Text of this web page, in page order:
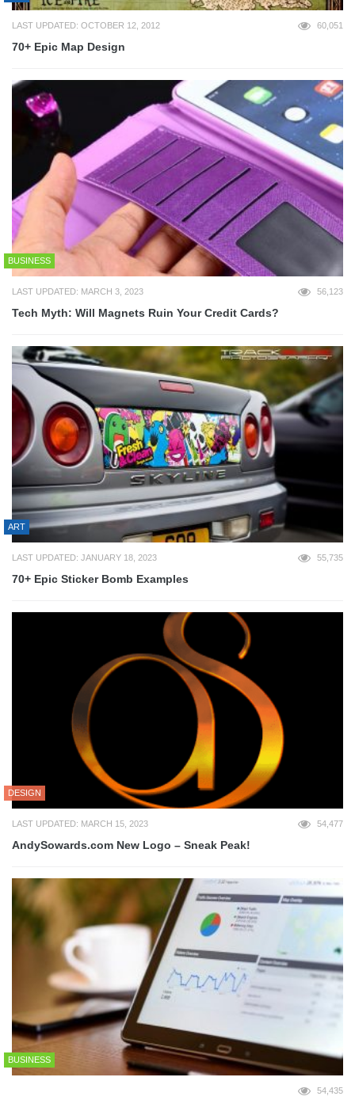
LAST UPDATED: OCTOBER 12, 2012 60,051
70+ Epic Map Design
BUSINESS
LAST UPDATED: MARCH 3, 2023 56,123
Tech Myth: Will Magnets Ruin Your Credit Cards?
ART
LAST UPDATED: JANUARY 18, 2023 55,735
70+ Epic Sticker Bomb Examples
DESIGN
LAST UPDATED: MARCH 15, 2023 54,477
AndySowards.com New Logo – Sneak Peak!
BUSINESS
54,435